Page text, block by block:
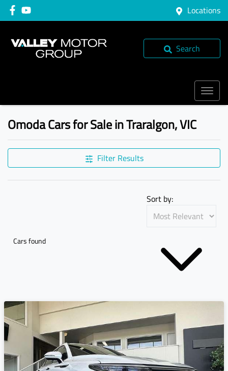
Locations
Search
Omoda Cars for Sale in Traralgon, VIC
Filter Results
Cars found
Sort by: